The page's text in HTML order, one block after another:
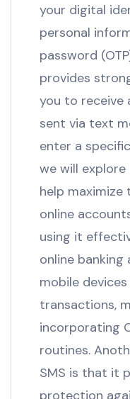
your digital
personal
password
provides
you to receive
sent via text
enter a
we will
help
online
using it
online
mobile
transactions,
incorporating
routines.
SMS is that it
protection